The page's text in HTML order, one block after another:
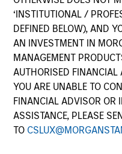
‘INSTITUTIONAL /
DEFINED BELOW), AND
AN INVESTMENT IN
MANAGEMENT
AUTHORISED FINANCIAL
YOU ARE UNABLE TO
FINANCIAL ADVISOR OR
ASSISTANCE, PLEASE
TO